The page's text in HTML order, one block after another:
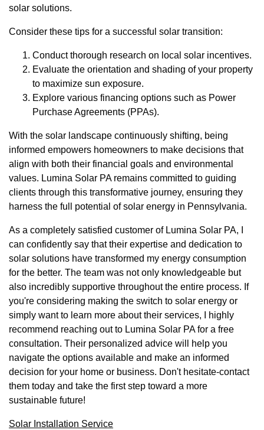
solar solutions.
Consider these tips for a successful solar transition:
Conduct thorough research on local solar incentives.
Evaluate the orientation and shading of your property
to maximize sun exposure.
Explore various financing options such as Power
Purchase Agreements (PPAs).
With the solar landscape continuously shifting, being
informed empowers homeowners to make decisions that
align with both their financial goals and environmental
values. Lumina Solar PA remains committed to guiding
clients through this transformative journey, ensuring they
harness the full potential of solar energy in Pennsylvania.
As a completely satisfied customer of Lumina Solar PA, I
can confidently say that their expertise and dedication to
solar solutions have transformed my energy consumption
for the better. The team was not only knowledgeable but
also incredibly supportive throughout the entire process. If
you're considering making the switch to solar energy or
simply want to learn more about their services, I highly
recommend reaching out to Lumina Solar PA for a free
consultation. Their personalized advice will help you
navigate the options available and make an informed
decision for your home or business. Don't hesitate-contact
them today and take the first step toward a more
sustainable future!
Solar Installation Service